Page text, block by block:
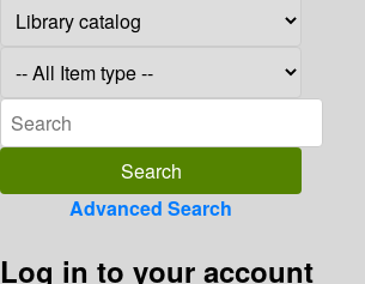
Advanced Search
Log in to your account